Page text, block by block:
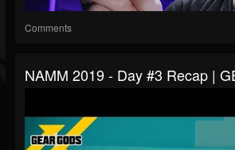
Comments
NAMM 2019 - Day #3 Recap |